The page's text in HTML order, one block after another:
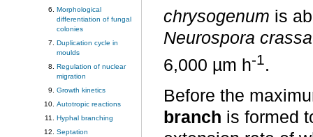
Morphological
differentiation of fungal
colonies
Duplication cycle in
moulds
Regulation of nuclear
migration
Growth kinetics
Autotropic reactions
Hyphal branching
Septation
chrysogenum is
Neurospora crassa
6,000 µm h-1.
Before the
branch is formed